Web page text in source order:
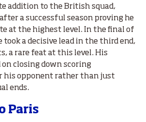
addition to the British squad,
a successful season proving he
at the highest level. In the final of
took a decisive lead in the third end,
a rare feat at this level. His
closing down scoring
his opponent rather than just
ends.
Paris